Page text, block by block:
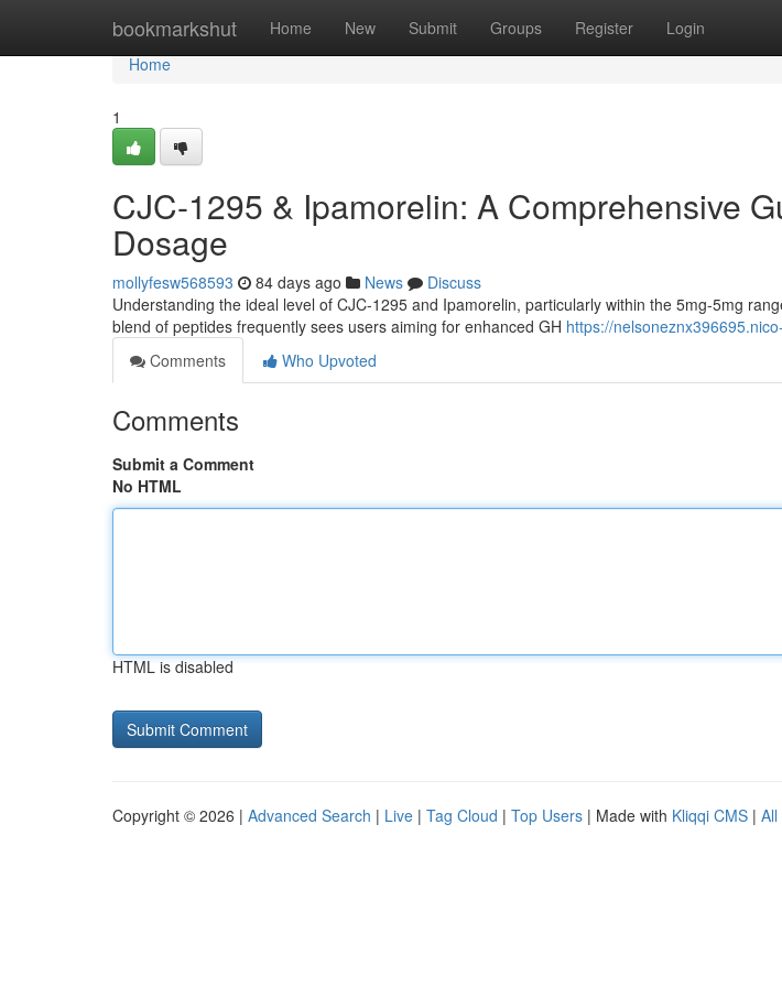
bookmarkshut Home New Submit Groups Register Login
Home
Home
1
CJC-1295 & Ipamorelin: A Comprehensive
Dosage
mollyfesw568593 84 days ago News
Discuss
Understanding the ideal level of CJC-1295 and Ipamorelin, particularly within the 5mg-5mg
blend of peptides frequently sees users aiming for enhanced GH https://
Comments
Who Upvoted
Comments
Submit a Comment
No HTML
HTML is disabled
Copyright © 2026 | Advanced Search | Live | Tag Cloud | Top Users | Made with Kliqqi CMS | All